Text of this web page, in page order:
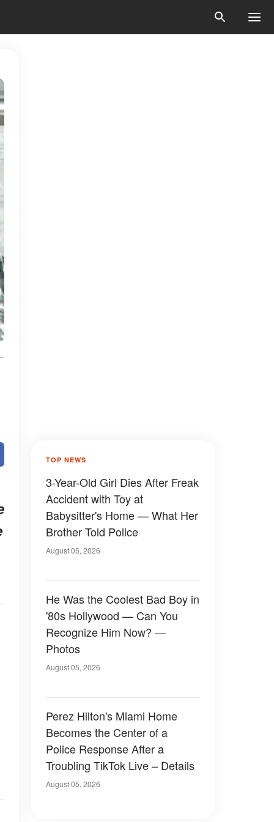
TOP NEWS
3-Year-Old Girl Dies After Freak
Accident with Toy at
Babysitter's Home — What Her
Brother Told Police
August 05, 2026
He Was the Coolest Bad Boy in
'80s Hollywood — Can You
Recognize Him Now? —
Photos
August 05, 2026
Perez Hilton's Miami Home
Becomes the Center of a
Police Response After a
Troubling TikTok Live – Details
August 05, 2026